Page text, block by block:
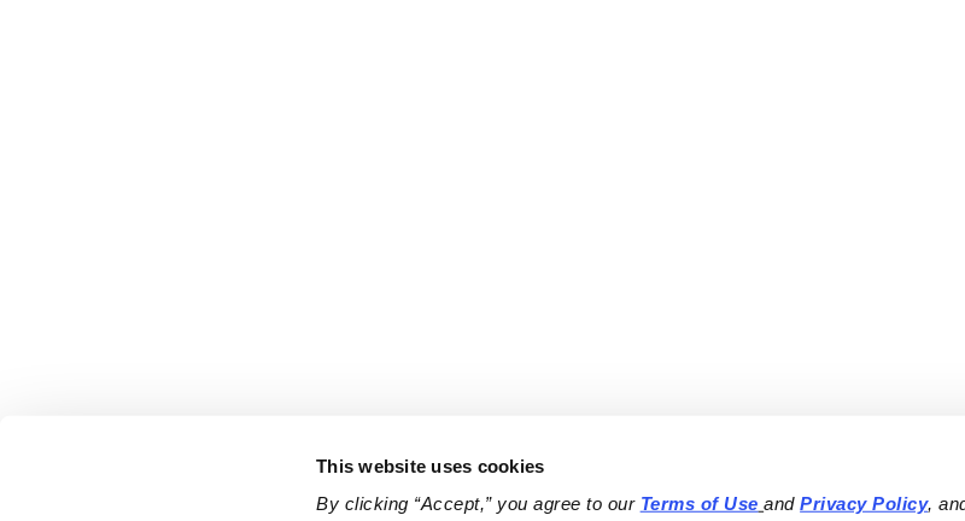
This website uses cookies
By clicking “Accept,” you agree to our Terms of Use and Privacy Policy,